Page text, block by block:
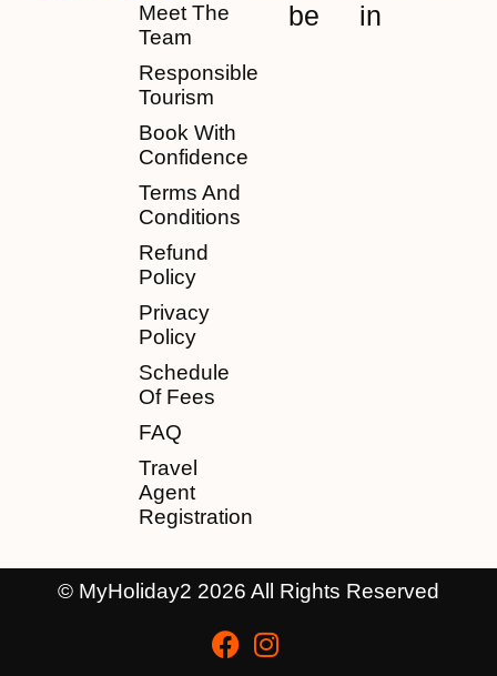
Meet The
Team
Responsible
Tourism
Book With
Confidence
Terms And
Conditions
Refund
Policy
Privacy
Policy
Schedule
Of Fees
FAQ
Travel
Agent
Registration
be
in
© MyHoliday2 2026 All Rights Reserved